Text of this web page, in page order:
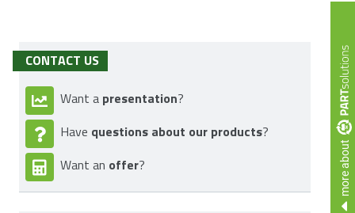
more about
CONTACT US
Want a presentation?
Have questions about our products?
Want an offer?